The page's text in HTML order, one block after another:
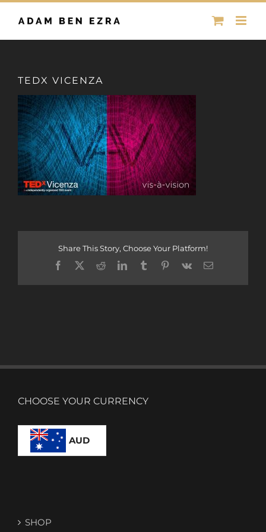
Skip
TEDX VICENZA
Share This Story, Choose Your Platform!
Facebook
X RedditLinkedInTumblrPinterest
Vk Email
CHOOSE YOUR CURRENCY
AUD
SHOP